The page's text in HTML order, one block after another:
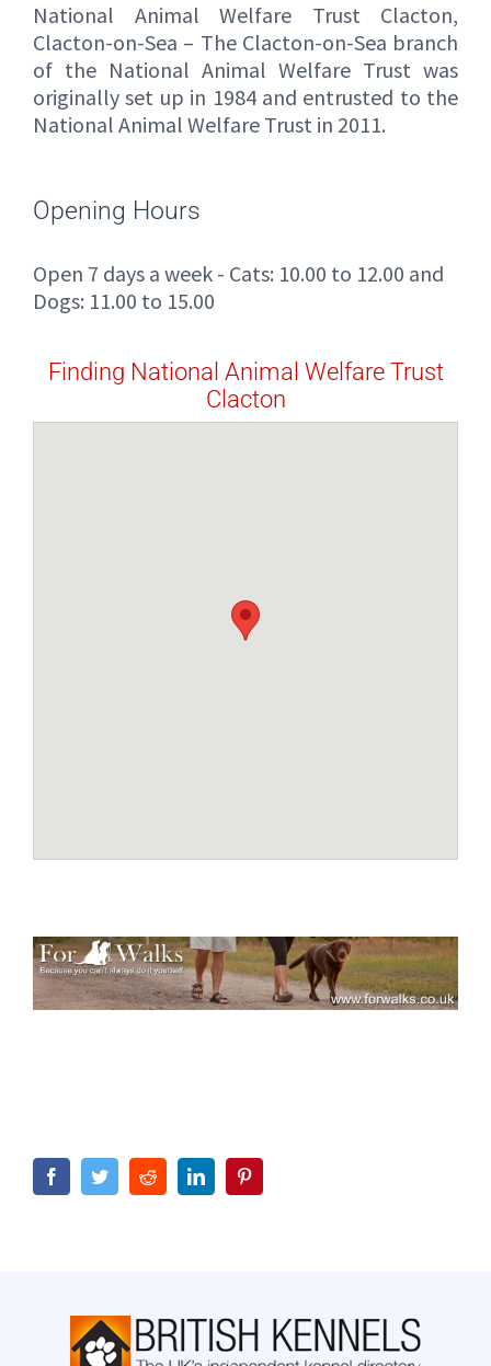
National Animal Welfare Trust Clacton,
Clacton-on-Sea – The Clacton-on-Sea branch
of the National Animal Welfare Trust was
originally set up in 1984 and entrusted to the
National Animal Welfare Trust in 2011.
Opening Hours
Open 7 days a week - Cats: 10.00 to 12.00 and
Dogs: 11.00 to 15.00
Finding National Animal Welfare Trust
Clacton
FacebookTwitterRedditLinkedIn